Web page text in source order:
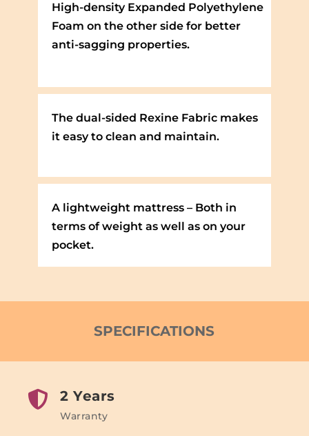
High-density Expanded Polyethylene
Foam on the other side for better
anti-sagging properties.
The dual-sided Rexine Fabric makes
it easy to clean and maintain.
A lightweight mattress – Both in
terms of weight as well as on your
pocket.
SPECIFICATIONS
 2 Years
Warranty